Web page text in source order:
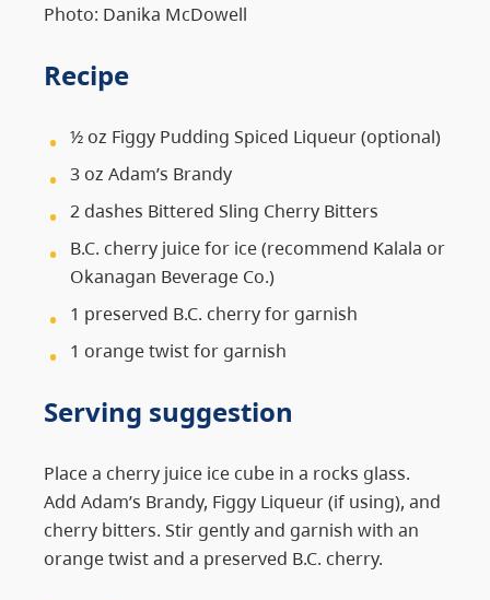
Photo: Danika McDowell
Recipe
½ oz Figgy Pudding Spiced Liqueur (optional)
3 oz Adam’s Brandy
2 dashes Bittered Sling Cherry Bitters
B.C. cherry juice for ice (recommend Kalala or
Okanagan Beverage Co.)
1 preserved B.C. cherry for garnish
1 orange twist for garnish
Serving suggestion
Place a cherry juice ice cube in a rocks glass.
Add Adam’s Brandy, Figgy Liqueur (if using), and
cherry bitters. Stir gently and garnish with an
orange twist and a preserved B.C. cherry.